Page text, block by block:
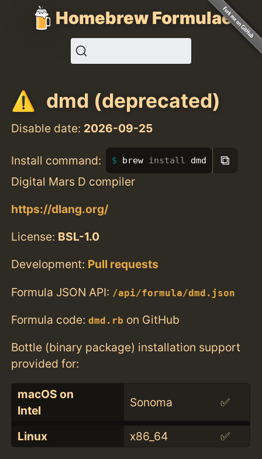
Homebrew Formulae
dmd (deprecated)
Disable date: 2026-09-25
Install command: brew install dmd ⧉
Digital Mars D compiler
https://dlang.org/
License: BSL-1.0
Development: Pull requests
Formula JSON API: /api/formula/dmd.json
Formula code:dmd.rb on GitHub
Bottle (binary package) installation support
provided for:
macOS on
Intel
Sonoma ✅
Linux x86_64 ✅